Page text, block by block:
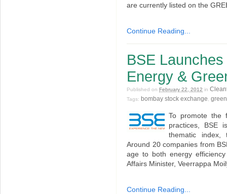
are currently listed on the
Continue Reading...
BSE
Energy &
Published on February 22, 2012 in
Tags: bombay stock exchange
To promote the
practices, BSE
thematic index,
Around 20 companies from
age to both energy
Affairs Minister, Veerrappa
Continue Reading...